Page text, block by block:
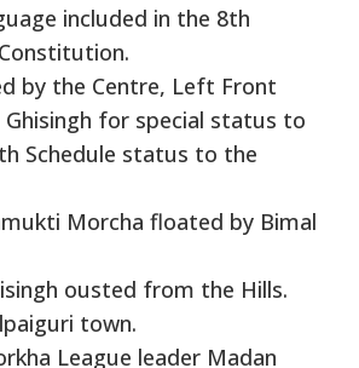
included in the 8th
by the Centre, Left Front
for special status to
Schedule status to the
Morcha floated by Bimal
ousted from the Hills.
town.
League leader Madan